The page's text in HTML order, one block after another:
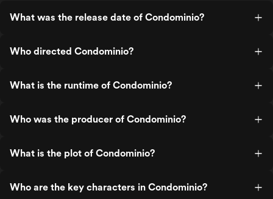
What was the release date of Condominio?
Who directed Condominio?
What is the runtime of Condominio?
Who was the producer of Condominio?
What is the plot of Condominio?
Who are the key characters in Condominio?